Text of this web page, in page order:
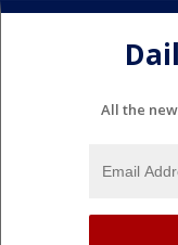
All the